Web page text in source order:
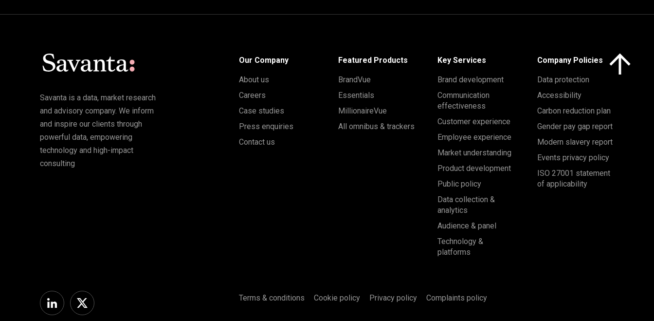
Savanta is a data, market research
and advisory company. We inform
and inspire our clients through
powerful data, empowering
technology and high-impact
consulting
Our Company
About us
Careers
Case studies
Press enquiries
Contact us
Featured Products
BrandVue
Essentials
MillionaireVue
All omnibus & trackers
Key Services
Brand development
Communication
effectiveness
Customer experience
Employee experience
Market understanding
Product development
Public policy
Data collection &
analytics
Audience & panel
Technology &
platforms
Company Policies
Data protection
Accessibility
Carbon reduction plan
Gender pay gap report
Modern slavery report
Events privacy policy
ISO 27001 statement
of applicability
LinkedinTwitter
Terms & conditions Cookie policy Privacy policy Complaints policy
Click here to